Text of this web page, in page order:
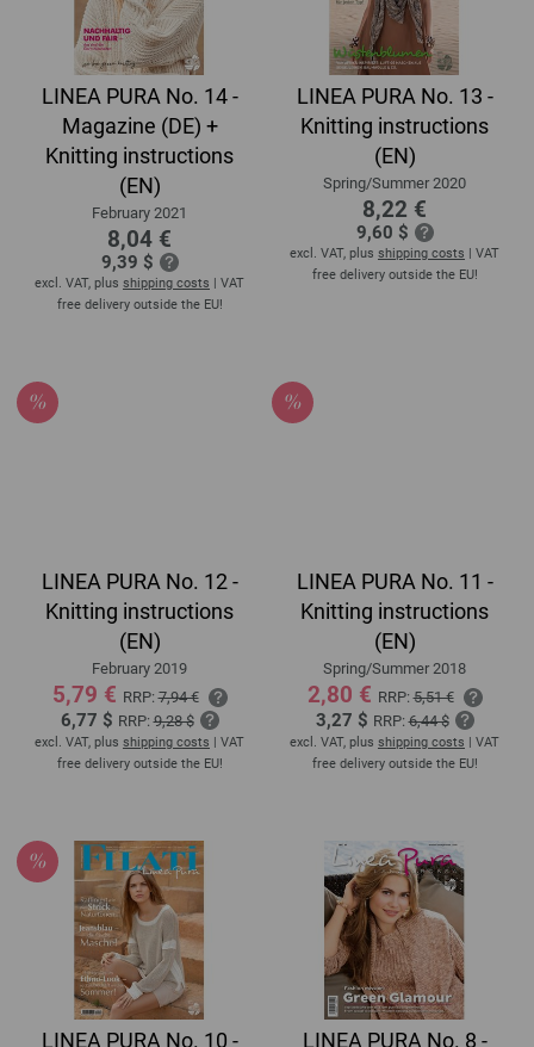
LINEA PURA No. 14 -
Magazine (DE) +
Knitting instructions
(EN)
February 2021
8,04 €
9,39 $
excl. VAT, plus shipping costs | VAT
free delivery outside the EU!
LINEA PURA No. 13 -
Knitting instructions
(EN)
Spring/Summer 2020
8,22 €
9,60 $
excl. VAT, plus shipping costs | VAT
free delivery outside the EU!
LINEA PURA No. 12 -
Knitting instructions
(EN)
February 2019
5,79 € RRP:7,94 €
6,77 $ RRP:9,28 $
excl. VAT, plus shipping costs | VAT
free delivery outside the EU!
LINEA PURA No. 11 -
Knitting instructions
(EN)
Spring/Summer 2018
2,80 € RRP:5,51 €
3,27 $ RRP:6,44 $
excl. VAT, plus shipping costs | VAT
free delivery outside the EU!
LINEA PURA No. 10 - LINEA PURA No. 8 -